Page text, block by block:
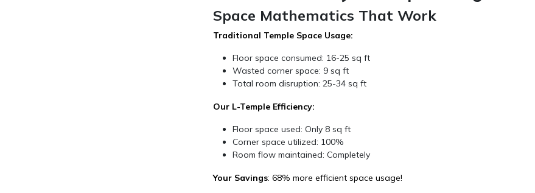
Space Mathematics That Work
Traditional Temple Space Usage:
Floor space consumed: 16-25 sq ft
Wasted corner space: 9 sq ft
Total room disruption: 25-34 sq ft
Our L-Temple Efficiency:
Floor space used: Only 8 sq ft
Corner space utilized: 100%
Room flow maintained: Completely
Your Savings: 68% more efficient space usage!